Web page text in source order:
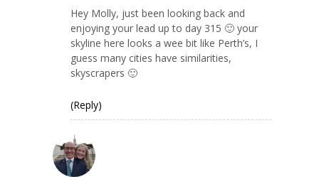
Hey Molly, just been looking back and
enjoying your lead up to day 315 🙂 your
skyline here looks a wee bit like Perth’s, I
guess many cities have similarities,
skyscrapers 🙂
(Reply)